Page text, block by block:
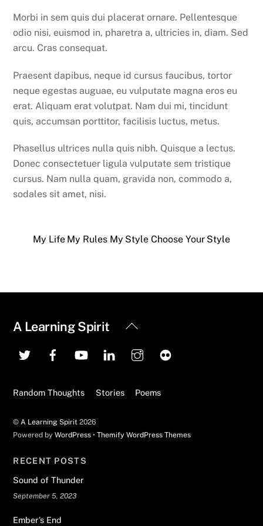
Morbi in sem quis dui placerat ornare. Pellentesque
odio nisi, euismod in, pharetra a, ultricies in, diam. Sed
arcu. Cras consequat.
Praesent dapibus, neque id cursus faucibus, tortor
neque egestas auguae, eu vulputate magna eros eu
erat. Aliquam erat volutpat. Nam dui mi, tincidunt
quis, accumsan porttitor, facilisis luctus, metus.
Phasellus ultrices nulla quis nibh. Quisque a lectus.
Donec consectetuer ligula vulputate sem tristique
cursus. Nam nulla quam, gravida non, commodo a,
sodales sit amet, nisi.
My Life My Rules My Style Choose Your Style
Back
Top
A Learning Spirit
Random Thoughts Stories Poems
© A Learning Spirit 2026
Powered byWordPress •Themify WordPress Themes
RECENT POSTS
Sound of Thunder
September 5, 2023
Ember’s End